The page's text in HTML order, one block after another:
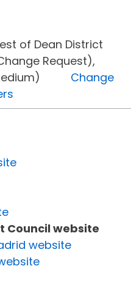
of Dean District
Request),
(Medium) Change
Council website
website